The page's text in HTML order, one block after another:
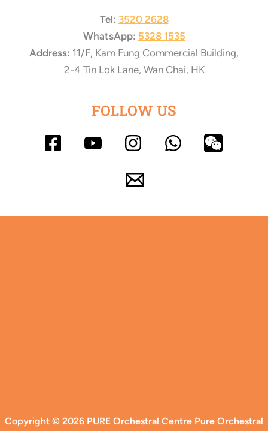
Tel: 3520 2628
WhatsApp: 5328 1535
Address: 11/F, Kam Fung Commercial Building,
2-4 Tin Lok Lane, Wan Chai, HK
FOLLOW US
Copyright © 2026 PURE Orchestral Centre Pure Orchestral